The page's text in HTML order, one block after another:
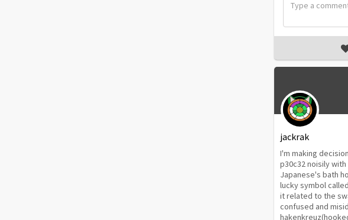
jackrak
I'm making
p30c32 noisily
Japanese's bath
lucky symbol
it related to the
confused and